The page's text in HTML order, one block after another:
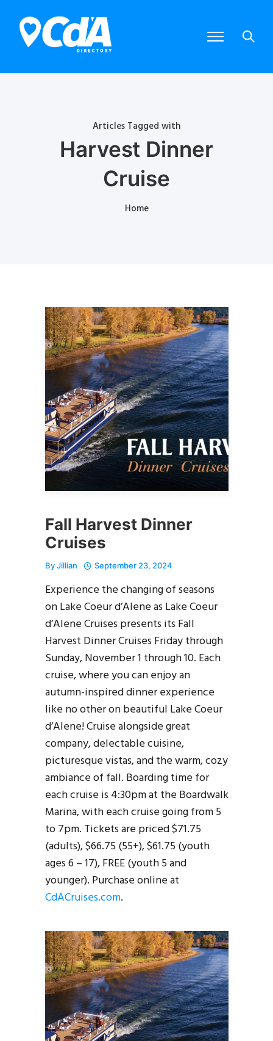
Articles Tagged with
Harvest Dinner
Cruise
Home
Fall Harvest Dinner
Cruises
ByJillian September 23, 2024
Experience the changing of seasons
on Lake Coeur d’Alene as Lake Coeur
d’Alene Cruises presents its Fall
Harvest Dinner Cruises Friday through
Sunday, November 1 through 10. Each
cruise, where you can enjoy an
autumn-inspired dinner experience
like no other on beautiful Lake Coeur
d’Alene! Cruise alongside great
company, delectable cuisine,
picturesque vistas, and the warm, cozy
ambiance of fall. Boarding time for
each cruise is 4:30pm at the Boardwalk
Marina, with each cruise going from 5
to 7pm. Tickets are priced $71.75
(adults), $66.75 (55+), $61.75 (youth
ages 6 – 17), FREE (youth 5 and
younger). Purchase online at
CdACruises.com.